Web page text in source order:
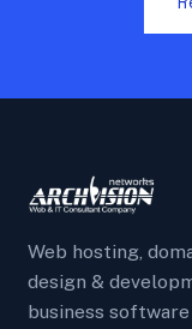
Web hosting,
design &
business